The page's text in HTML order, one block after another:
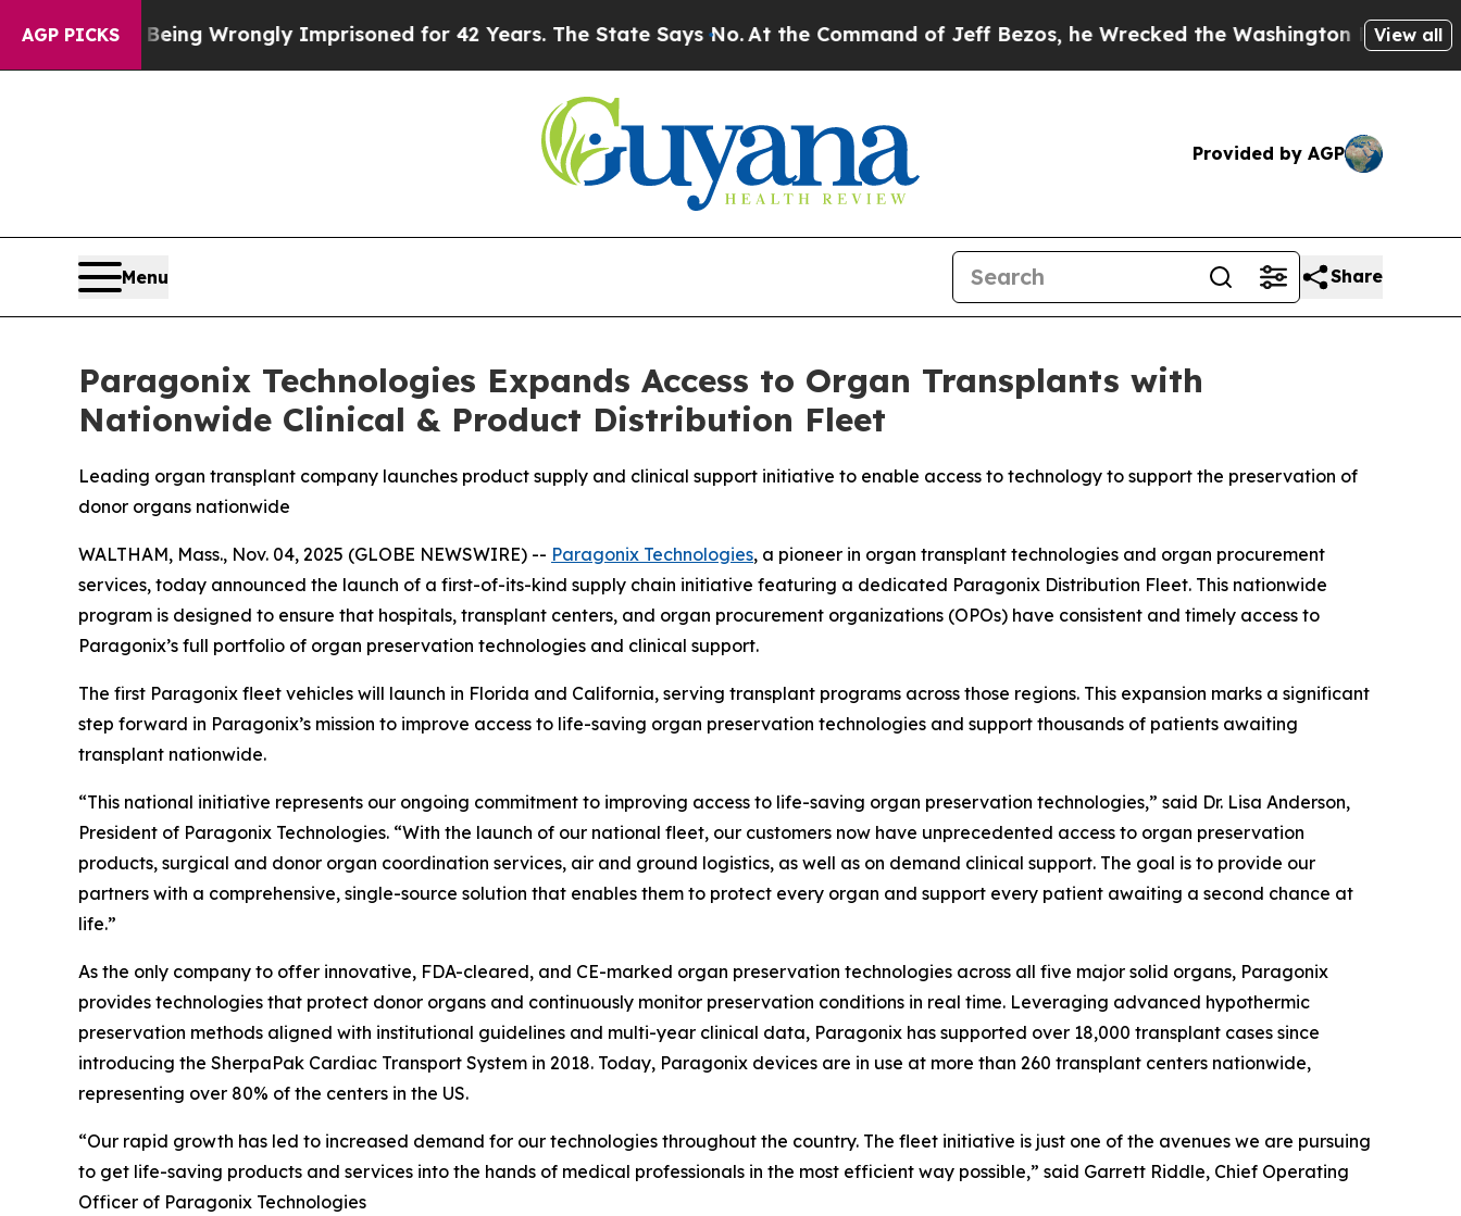
AGP PICKS
Being Wrongly Imprisoned for 42 Years. The State Says No. At the Command of Jeff Bezos, he Wrecked the Washington Post OpinionView all
Provided by AGP
Menu Share
Paragonix Technologies Expands Access to Organ Transplants with
Nationwide Clinical & Product Distribution Fleet
Leading organ transplant company launches product supply and clinical support initiative to enable access to technology to support the preservation of
donor organs nationwide
WALTHAM, Mass., Nov. 04, 2025 (GLOBE NEWSWIRE) -- Paragonix Technologies, a pioneer in organ transplant technologies and organ procurement
services, today announced the launch of a first-of-its-kind supply chain initiative featuring a dedicated Paragonix Distribution Fleet. This nationwide
program is designed to ensure that hospitals, transplant centers, and organ procurement organizations (OPOs) have consistent and timely access to
Paragonix’s full portfolio of organ preservation technologies and clinical support.
The first Paragonix fleet vehicles will launch in Florida and California, serving transplant programs across those regions. This expansion marks a significant
step forward in Paragonix’s mission to improve access to life-saving organ preservation technologies and support thousands of patients awaiting
transplant nationwide.
“This national initiative represents our ongoing commitment to improving access to life-saving organ preservation technologies,” said Dr. Lisa Anderson,
President of Paragonix Technologies. “With the launch of our national fleet, our customers now have unprecedented access to organ preservation
products, surgical and donor organ coordination services, air and ground logistics, as well as on demand clinical support. The goal is to provide our
partners with a comprehensive, single-source solution that enables them to protect every organ and support every patient awaiting a second chance at
life.”
As the only company to offer innovative, FDA-cleared, and CE-marked organ preservation technologies across all five major solid organs, Paragonix
provides technologies that protect donor organs and continuously monitor preservation conditions in real time. Leveraging advanced hypothermic
preservation methods aligned with institutional guidelines and multi-year clinical data, Paragonix has supported over 18,000 transplant cases since
introducing the SherpaPak Cardiac Transport System in 2018. Today, Paragonix devices are in use at more than 260 transplant centers nationwide,
representing over 80% of the centers in the US.
“Our rapid growth has led to increased demand for our technologies throughout the country. The fleet initiative is just one of the avenues we are pursuing
to get life-saving products and services into the hands of medical professionals in the most efficient way possible,” said Garrett Riddle, Chief Operating
Officer of Paragonix Technologies